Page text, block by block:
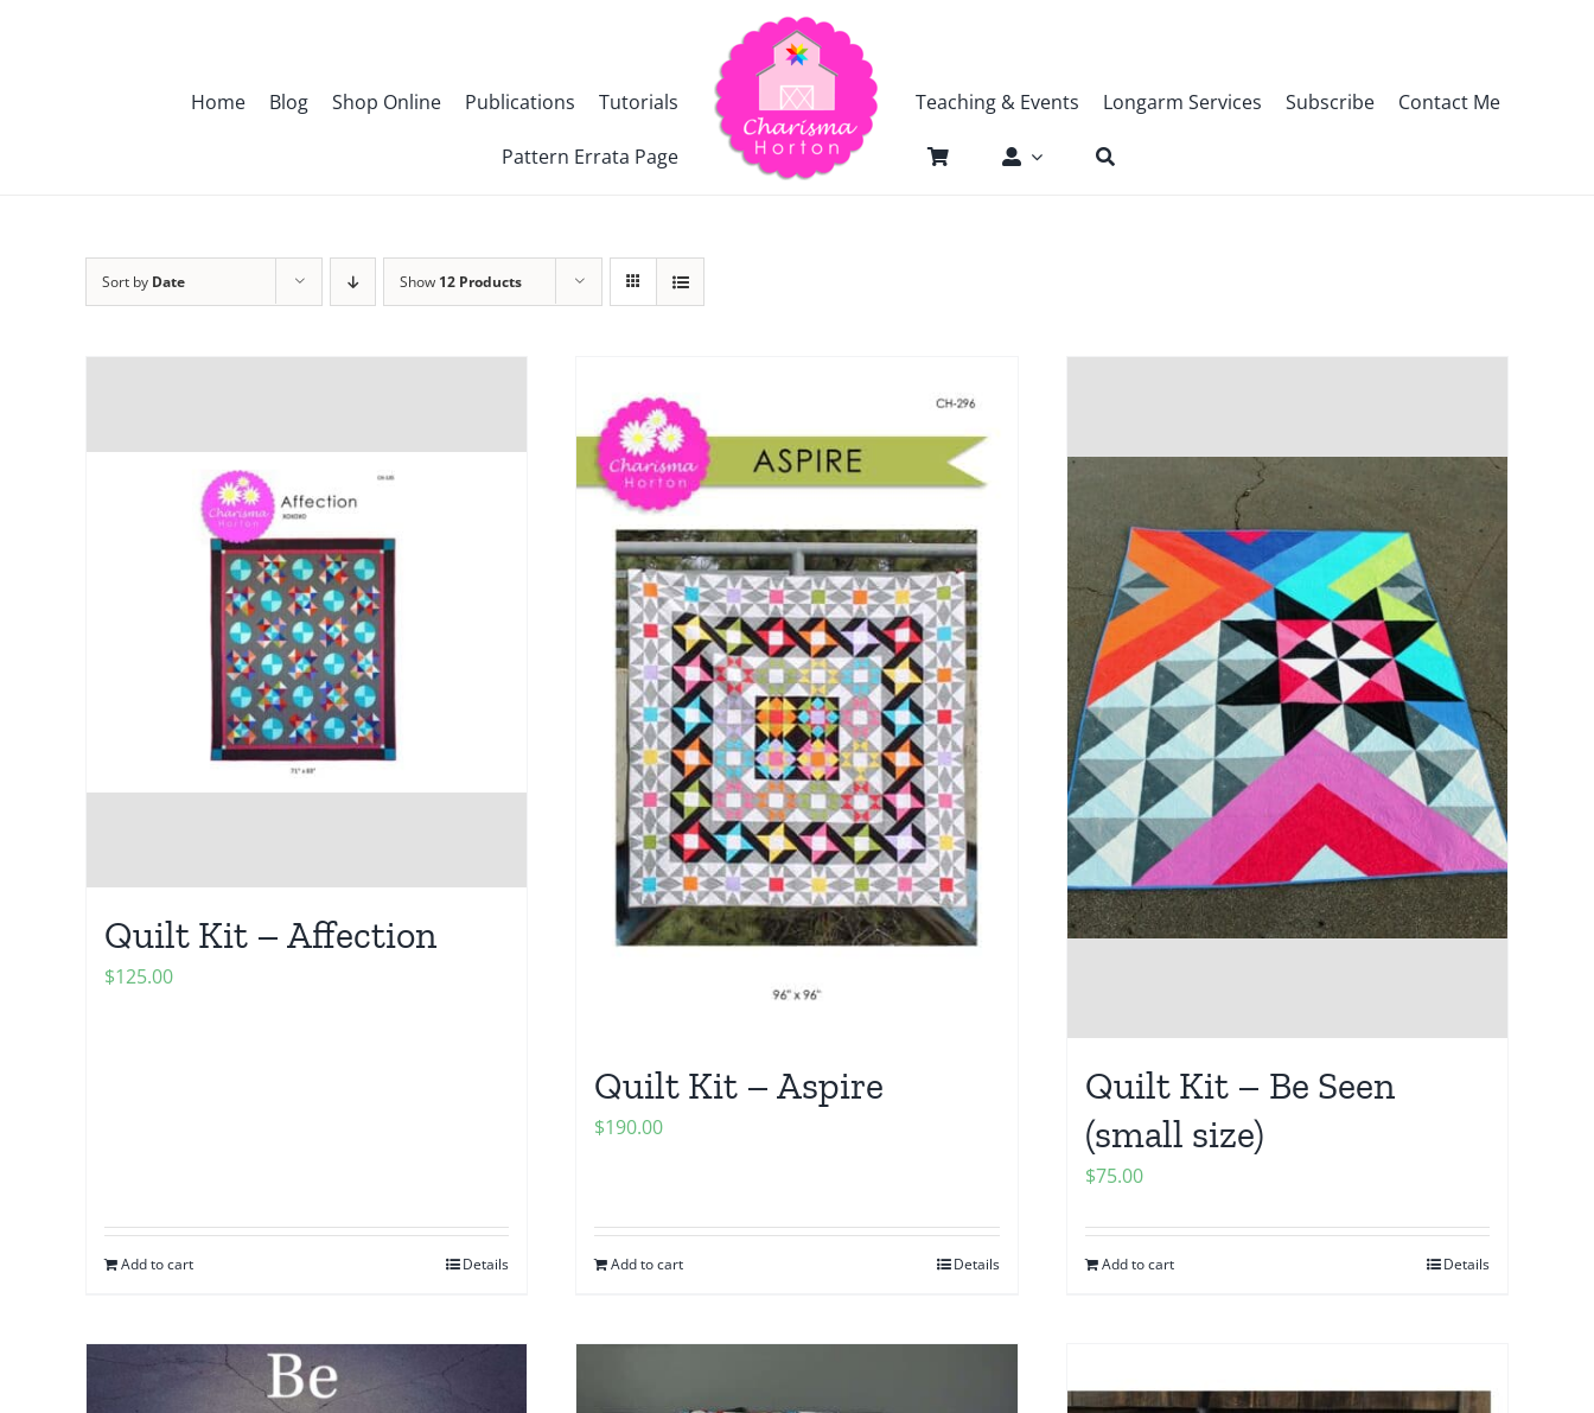
Home Blog Shop Online Publications Tutorials
Pattern Errata Page
Teaching & Events Longarm Services Subscribe Contact Me
Sort by Date Show 12 Products
Quilt Kit – Affection
$125.00
Add to cart Details
Quilt Kit – Aspire
$190.00
Add to cart Details
Quilt Kit – Be Seen
(small size)
$75.00
Add to cart Details